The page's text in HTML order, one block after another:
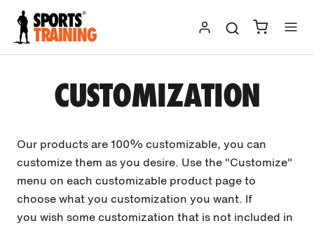
Skip
content
CUSTOMIZATION
Our products are 100% customizable, you can
customize them as you desire. Use the "Customize"
menu on each customizable product page to
choose what you customization you want. If
you wish some customization that is not included in